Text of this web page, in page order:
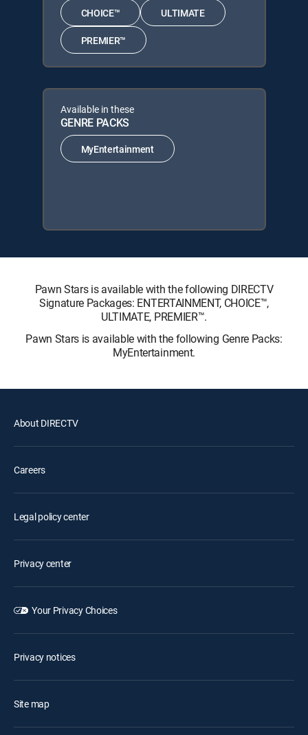
CHOICE™ ULTIMATE
PREMIER™
Available in these
GENRE PACKS
MyEntertainment
Pawn Stars is available with the following DIRECTV
Signature Packages: ENTERTAINMENT, CHOICE™,
ULTIMATE, PREMIER™.
Pawn Stars is available with the following Genre Packs:
MyEntertainment.
About DIRECTV
Careers
Legal policy center
Privacy center
Your Privacy Choices
Privacy notices
Site map